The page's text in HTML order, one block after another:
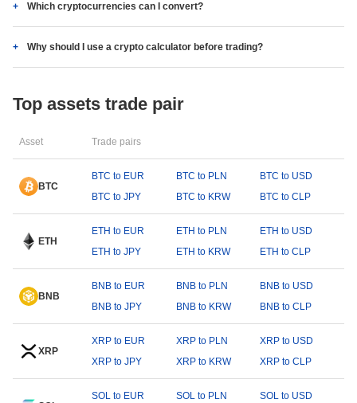
Which cryptocurrencies can I convert?
Why should I use a crypto calculator before trading?
Top assets trade pair
Asset Trade pairs
BTC
BTC to EUR BTC to PLN
BTC to USD
BTC to JPY
BTC to KRW BTC to CLP
ETH
ETH to EUR ETH to PLN
ETH to USD
ETH to JPY
ETH to KRW ETH to CLP
BNB
BNB to EUR BNB to PLN
BNB to USD
BNB to JPY
BNB to KRW BNB to CLP
XRP
XRP to EUR XRP to PLN
XRP to USD
XRP to JPY
XRP to KRW XRP to CLP
SOL to EUR SOL to PLN
SOL to USD